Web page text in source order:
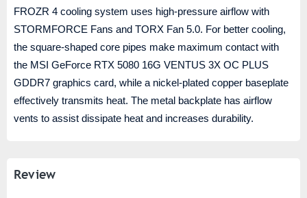
FROZR 4 cooling system uses high-pressure airflow with
STORMFORCE Fans and TORX Fan 5.0. For better cooling,
the square-shaped core pipes make maximum contact with
the MSI GeForce RTX 5080 16G VENTUS 3X OC PLUS
GDDR7 graphics card, while a nickel-plated copper baseplate
effectively transmits heat. The metal backplate has airflow
vents to assist dissipate heat and increases durability.
Review